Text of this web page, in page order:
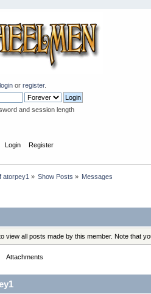
login or register.
and session length
Login Register
atorpey1 » Show Posts » Messages
view all posts made by this member. Note that
Attachments